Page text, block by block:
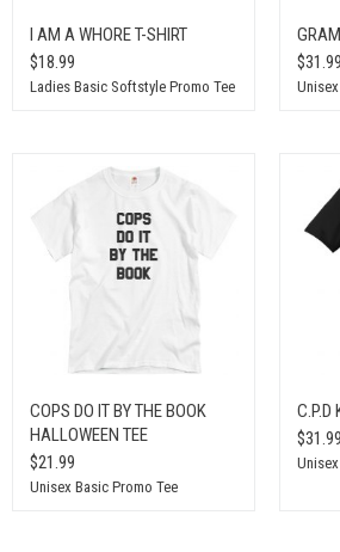
I AM A WHORE T-SHIRT
$18.99
Ladies Basic Softstyle Promo Tee
$31.99
COPS DO IT BY THE BOOK
HALLOWEEN TEE
$21.99
Unisex Basic Promo Tee
C.P.D
$31.99